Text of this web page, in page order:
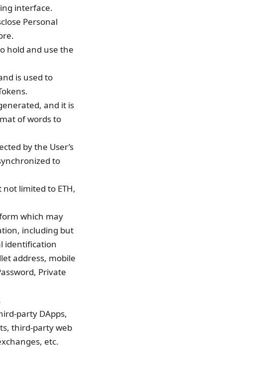
interface.
Personal
hold and use the
is used to
and it is
of words to
by the User’s
to
limited to ETH,
which may
including but
identification
address, mobile
Private
party DApps,
third-party web
etc.